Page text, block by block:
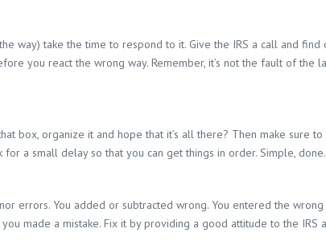
way) take the time to respond to it. Give the IRS a call and
you react the wrong way. Remember, it’s not the fault of the
organize it and hope that it’s all there? Then make sure
a small delay so that you can get things in order. Simple, done.
errors. You added or subtracted wrong. You entered the
made a mistake. Fix it by providing a good attitude to the IRS